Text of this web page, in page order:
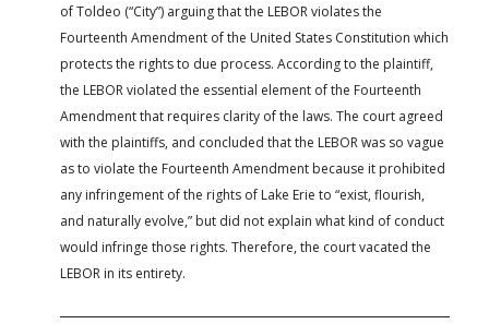
of Toldeo (“City”) arguing that the LEBOR violates the
Fourteenth Amendment of the United States Constitution which
protects the rights to due process. According to the plaintiff,
the LEBOR violated the essential element of the Fourteenth
Amendment that requires clarity of the laws. The court agreed
with the plaintiffs, and concluded that the LEBOR was so vague
as to violate the Fourteenth Amendment because it prohibited
any infringement of the rights of Lake Erie to “exist, flourish,
and naturally evolve,” but did not explain what kind of conduct
would infringe those rights. Therefore, the court vacated the
LEBOR in its entirety.